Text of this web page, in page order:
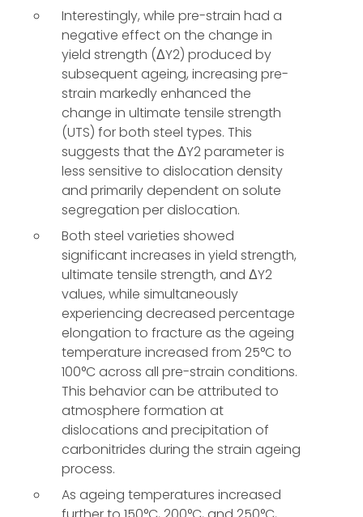
Interestingly, while pre-strain had a
negative effect on the change in
yield strength (ΔY2) produced by
subsequent ageing, increasing pre-
strain markedly enhanced the
change in ultimate tensile strength
(UTS) for both steel types. This
suggests that the ΔY2 parameter is
less sensitive to dislocation density
and primarily dependent on solute
segregation per dislocation.
Both steel varieties showed
significant increases in yield strength,
ultimate tensile strength, and ΔY2
values, while simultaneously
experiencing decreased percentage
elongation to fracture as the ageing
temperature increased from 25°C to
100°C across all pre-strain conditions.
This behavior can be attributed to
atmosphere formation at
dislocations and precipitation of
carbonitrides during the strain ageing
process.
As ageing temperatures increased